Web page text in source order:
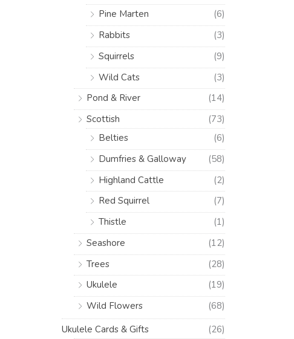
Pine Marten
(6)
Rabbits
(3)
Squirrels
(9)
Wild Cats
(3)
Pond & River
(14)
Scottish
(73)
Belties
(6)
Dumfries & Galloway
(58)
Highland Cattle
(2)
Red Squirrel
(7)
Thistle
(1)
Seashore
(12)
Trees
(28)
Ukulele
(19)
Wild Flowers
(68)
Ukulele Cards & Gifts
(26)